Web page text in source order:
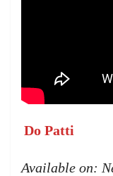
Do Patti
Available on: